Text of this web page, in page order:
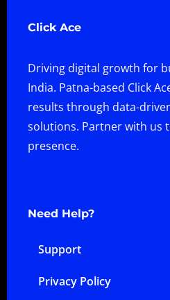
Click Ace
Driving digital growth for
India. Patna-based Click
results through data-
solutions. Partner with us
presence.
Need Help?
Support
Privacy Policy